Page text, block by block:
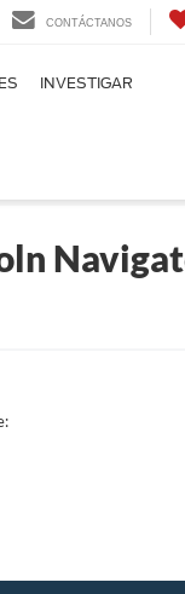
CONTÁCTANOS
INVESTIGAR